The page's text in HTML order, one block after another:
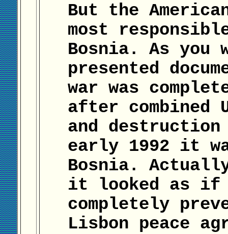
But the
most
Bosnia. As you
presented
war was
after combined
and
early 1992 it
Bosnia.
it looked as if
completely
Lisbon peace